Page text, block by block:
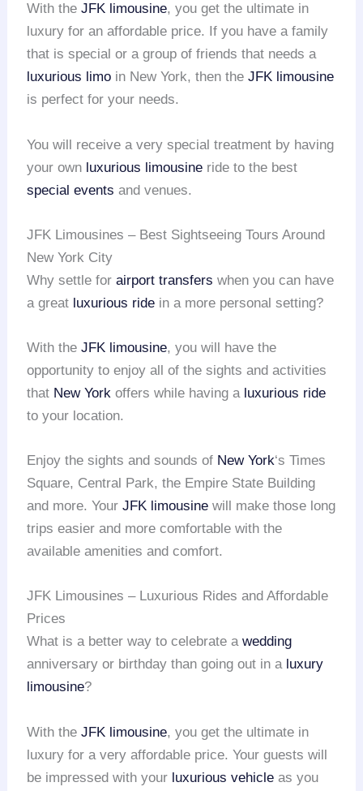
With theJFK limousine, you get the ultimate in
luxury for an affordable price. If you have a family
that is special or a group of friends that needs a
luxurious limo in New York, then theJFK limousine
is perfect for your needs.
You will receive a very special treatment by having
your own luxurious limousine ride to the best
special events and venues.
JFK Limousines – Best Sightseeing Tours Around
New York City
Why settle forairport transfers when you can have
a great luxurious ride in a more personal setting?
With theJFK limousine, you will have the
opportunity to enjoy all of the sights and activities
that New York offers while having a luxurious ride
to your location.
Enjoy the sights and sounds of New York‘s Times
Square, Central Park, the Empire State Building
and more. YourJFK limousine will make those long
trips easier and more comfortable with the
available amenities and comfort.
JFK Limousines – Luxurious Rides and Affordable
Prices
What is a better way to celebrate awedding
anniversary or birthday than going out in a luxury
limousine?
With theJFK limousine, you get the ultimate in
luxury for a very affordable price. Your guests will
be impressed with your luxurious vehicle as you